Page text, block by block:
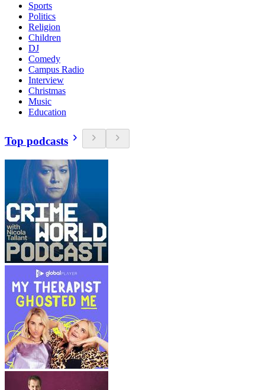
Sports
Politics
Religion
Children
DJ
Comedy
Campus Radio
Interview
Christmas
Music
Education
Top podcasts